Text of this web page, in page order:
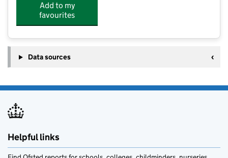
Add to my
favourites
Data sources
Helpful links